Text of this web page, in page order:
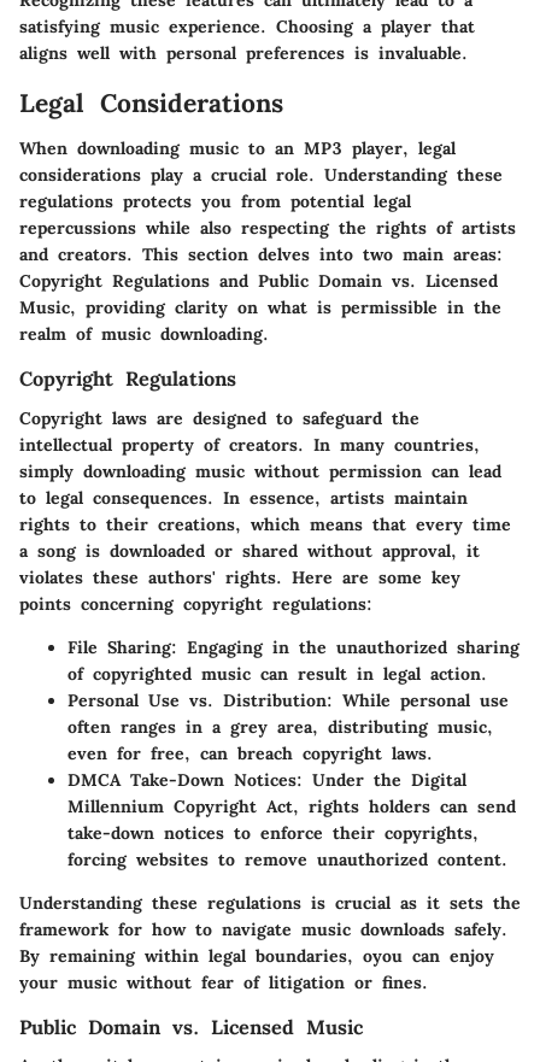
satisfying music experience. Choosing a player that
aligns well with personal preferences is invaluable.
Legal Considerations
When downloading music to an MP3 player, legal
considerations play a crucial role. Understanding these
regulations protects you from potential legal
repercussions while also respecting the rights of artists
and creators. This section delves into two main areas:
Copyright Regulations and Public Domain vs. Licensed
Music, providing clarity on what is permissible in the
realm of music downloading.
Copyright Regulations
Copyright laws are designed to safeguard the
intellectual property of creators. In many countries,
simply downloading music without permission can lead
to legal consequences. In essence, artists maintain
rights to their creations, which means that every time
a song is downloaded or shared without approval, it
violates these authors' rights. Here are some key
points concerning copyright regulations:
File Sharing: Engaging in the unauthorized sharing
of copyrighted music can result in legal action.
Personal Use vs. Distribution: While personal use
often ranges in a grey area, distributing music,
even for free, can breach copyright laws.
DMCA Take-Down Notices: Under the Digital
Millennium Copyright Act, rights holders can send
take-down notices to enforce their copyrights,
forcing websites to remove unauthorized content.
Understanding these regulations is crucial as it sets the
framework for how to navigate music downloads safely.
By remaining within legal boundaries, oyou can enjoy
your music without fear of litigation or fines.
Public Domain vs. Licensed Music